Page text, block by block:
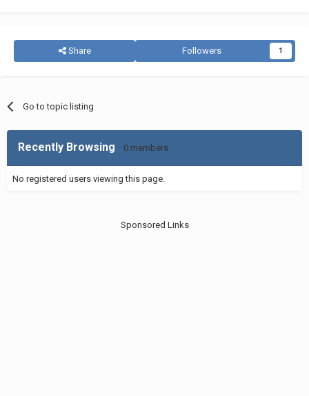
Share Followers 1
Go to topic listing
Recently Browsing 0 members
No registered users viewing this page.
Sponsored Links